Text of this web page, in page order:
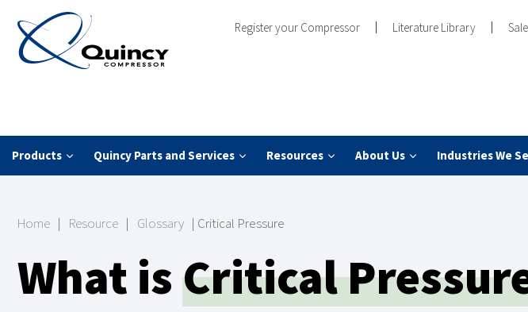
Register your Compressor Literature Library
Products Quincy Parts and Services Resources About Us Industries We
Home | Resource | Glossary | Critical Pressure
What isCritical